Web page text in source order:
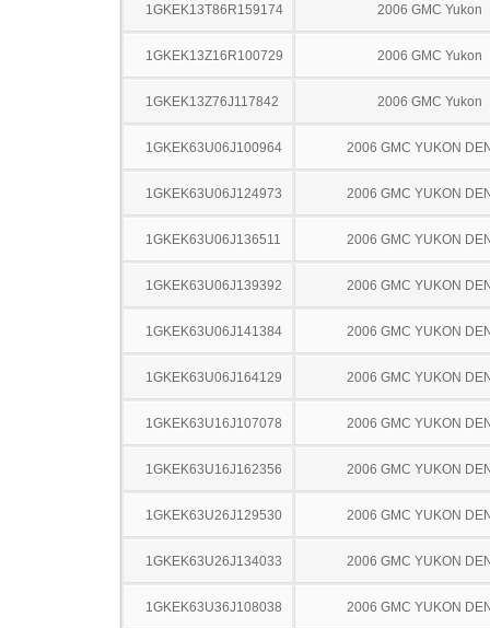
1GKEK13T86R159174 2006 GMC Yukon
1GKEK13Z16R100729 2006 GMC Yukon
1GKEK13Z76J117842 2006 GMC Yukon
1GKEK63U06J100964 2006 GMC YUKON
1GKEK63U06J124973 2006 GMC YUKON
1GKEK63U06J136511 2006 GMC YUKON
1GKEK63U06J139392 2006 GMC YUKON
1GKEK63U06J141384 2006 GMC YUKON
1GKEK63U06J164129 2006 GMC YUKON
1GKEK63U16J107078 2006 GMC YUKON
1GKEK63U16J162356 2006 GMC YUKON
1GKEK63U26J129530 2006 GMC YUKON
1GKEK63U26J134033 2006 GMC YUKON
1GKEK63U36J108038 2006 GMC YUKON